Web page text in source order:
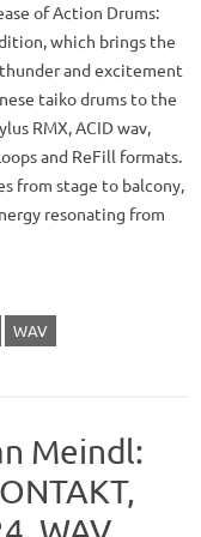
of Action Drums:
which brings the
and excitement
taiko drums to the
RMX, ACID wav,
and ReFill formats.
from stage to balcony,
resonating from
WAV
Meindl: